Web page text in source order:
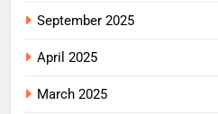
September 2025
April 2025
March 2025